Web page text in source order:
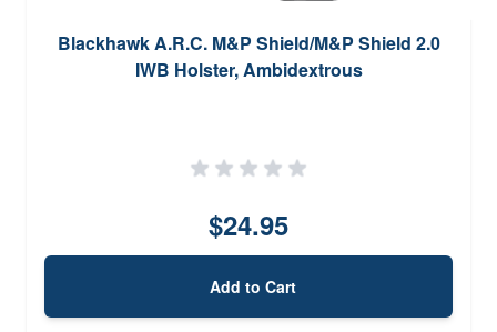
Blackhawk A.R.C. M&P Shield/M&P Shield 2.0
IWB Holster, Ambidextrous
$24.95
Add to Cart